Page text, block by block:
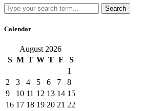
Search
Calendar
August 2026
S M T W T F
S
1
2
3 4 5 6 7
8
9
10 11 12 13 14 15
16 17 18 19 20 21 22